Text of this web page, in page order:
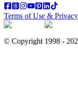
Terms of Use & Privacy
© Copyright 1998 -